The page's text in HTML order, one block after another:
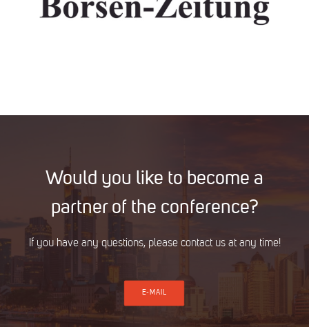
Would you like to become a
partner of the conference?
If you have any questions, please contact us at any time!
E-MAIL